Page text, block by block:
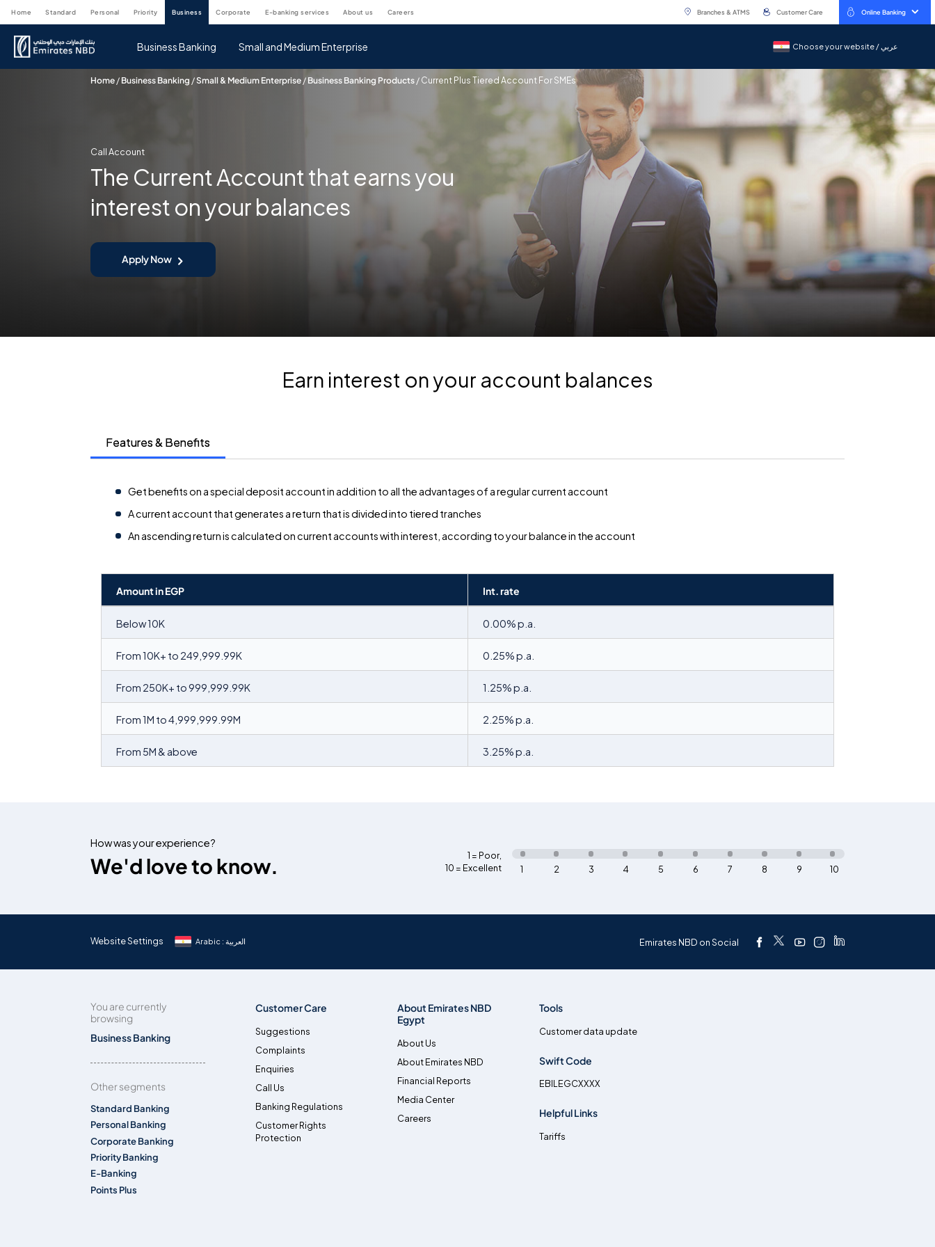
home standard personal priority business corporate e-banking services about us careers Branches & ATMS Customer Care Online Banking
Business Banking Small and Medium Enterprise Choose your website / عربيChoose your website / عربي
Home / Business Banking /Small & Medium Enterprise / Business Banking Products / Current Plus Tiered Account For SMEs
Call Account
The Current Account that earns you
interest on your balances
Apply Now
Earn interest on your account balances
Features & Benefits
Get benefits on a special deposit account in addition to all the advantages of a regular current account
A current account that generates a return that is divided into tiered tranches
An ascending return is calculated on current accounts with interest, according to your balance in the account
Amount in EGP Int. rate
Below 10K 0.00% p.a.
From 10K+ to 249,999.99K 0.25% p.a.
From 250K+ to 999,999.99K 1.25% p.a.
From 1M to 4,999,999.99M 2.25% p.a.
From 5M & above 3.25% p.a.
How was your experience?
We'd love to know. 1 = Poor,
10 = Excellent
10
9
8
7
6
5
4
3
2
1
Website Settings Arabic : العربية Emirates NBD on Social
You are currently
browsing
Business Banking
Other segments
Standard Banking
Personal Banking
Corporate Banking
Priority Banking
E-Banking
Points Plus
Customer Care
Suggestions
Complaints
Enquiries
Call Us
Banking Regulations
Customer Rights
Protection
About Emirates NBD
Egypt
About Us
About Emirates NBD
Financial Reports
Media Center
Careers
Tools
Customer data update
Swift Code
EBILEGCXXXX
Helpful Links
Tariffs